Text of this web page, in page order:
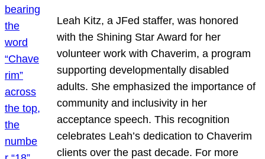
Leah Kitz, a JFed staffer, was honored
with the Shining Star Award for her
volunteer work with Chaverim, a program
supporting developmentally disabled
adults. She emphasized the importance of
community and inclusivity in her
acceptance speech. This recognition
celebrates Leah’s dedication to Chaverim
clients over the past decade. For more